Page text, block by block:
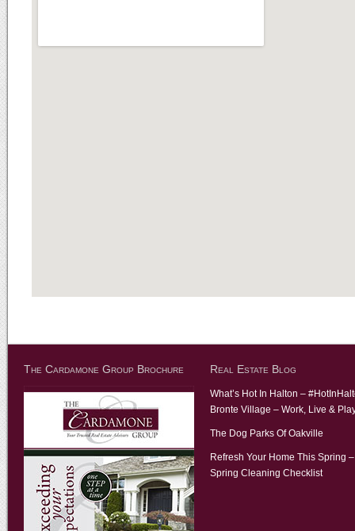
The Cardamone Group Brochure Real Estate Blog
What’s Hot In Halton –
Bronte Village – Work, Live &
The Dog Parks Of Oakville
Refresh Your Home This Spring –
Spring Cleaning Checklist